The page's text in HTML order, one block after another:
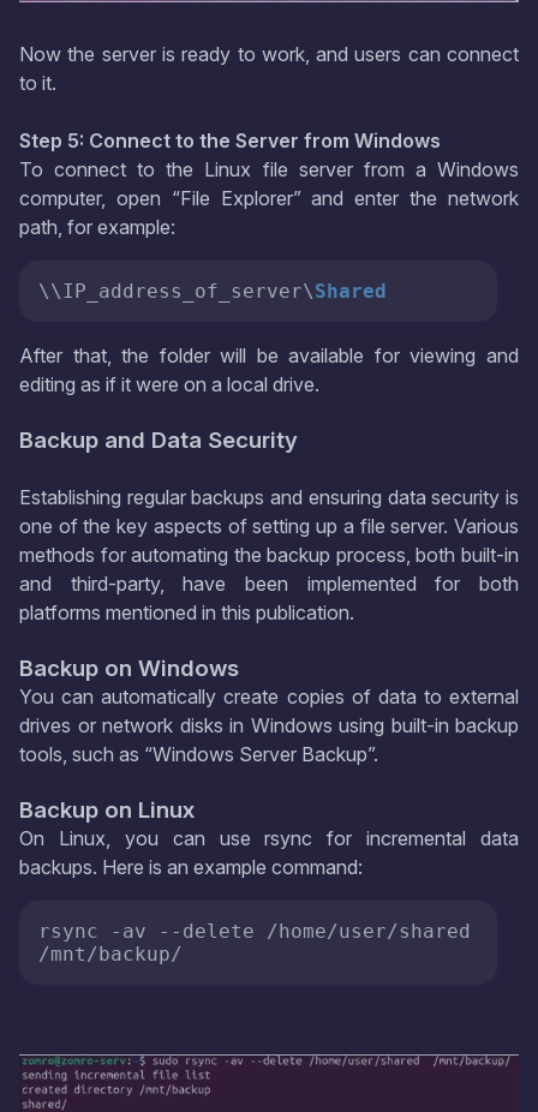
Now the server is ready to work, and users can connect
to it.
Step 5: Connect to the Server from Windows
To connect to the Linux file server from a Windows
computer, open “File Explorer” and enter the network
path, for example:
\\IP_address_of_server\Shared
After that, the folder will be available for viewing and
editing as if it were on a local drive.
Backup and Data Security
Establishing regular backups and ensuring data security is
one of the key aspects of setting up a file server. Various
methods for automating the backup process, both built-in
and third-party, have been implemented for both
platforms mentioned in this publication.
Backup on Windows
You can automatically create copies of data to external
drives or network disks in Windows using built-in backup
tools, such as “Windows Server Backup”.
Backup on Linux
On Linux, you can use rsync for incremental data
backups. Here is an example command:
rsync -av --delete /home/user/shared
/mnt/backup/